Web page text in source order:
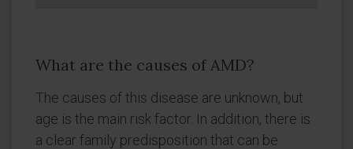
What are the causes of AMD?
The causes of this disease are unknown, but
age is the main risk factor. In addition, there is
a clear family predisposition that can be